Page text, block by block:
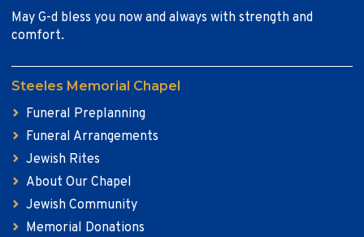
May G-d bless you now and always with strength and
comfort.
Steeles Memorial Chapel
Funeral Preplanning
Funeral Arrangements
Jewish Rites
About Our Chapel
Jewish Community
Memorial Donations